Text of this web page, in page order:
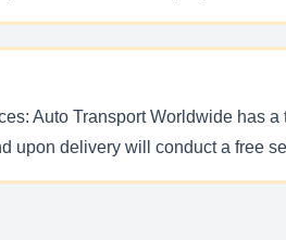
Auto Transport Worldwide has
upon delivery will conduct a free